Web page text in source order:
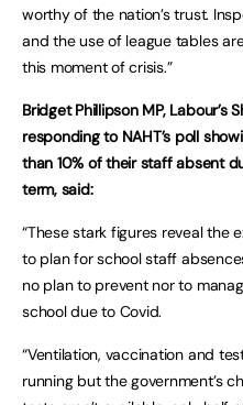
worthy of the nation’s trust.
and the use of league tables
this moment of crisis.”
Bridget Phillipson MP, Labour’s
responding to NAHT’s poll
than 10% of their staff absent
term, said:
“These stark figures reveal the
to plan for school staff
no plan to prevent nor to
school due to Covid.
“Ventilation, vaccination and
running but the government’s